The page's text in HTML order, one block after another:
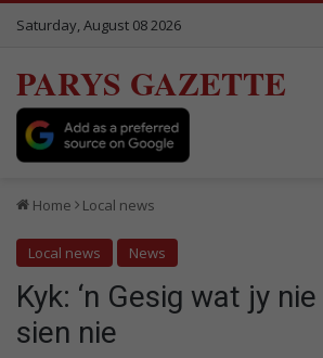
Saturday, August 08 2026
PARYS GAZETTE
Home Local news
Local news News
Kyk: ‘n Gesig wat jy
sien nie